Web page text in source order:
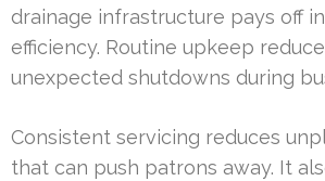
drainage infrastructure pays off
efficiency. Routine upkeep
unexpected shutdowns during
Consistent servicing reduces
that can push patrons away. It